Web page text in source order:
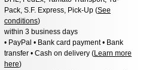
Pack, S.F. Express, Pick-Up (See
conditions)
within 3 business days
• PayPal • Bank card payment • Bank
transfer • Cash on delivery (Learn more
here)